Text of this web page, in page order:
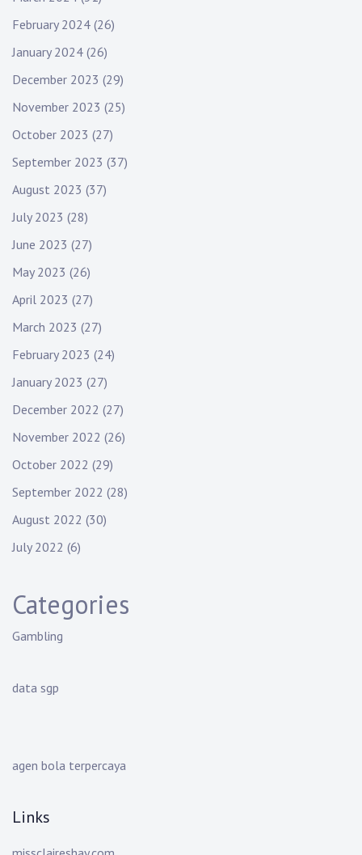
February 2024 (26)
January 2024 (26)
December 2023 (29)
November 2023 (25)
October 2023 (27)
September 2023 (37)
August 2023 (37)
July 2023 (28)
June 2023 (27)
May 2023 (26)
April 2023 (27)
March 2023 (27)
February 2023 (24)
January 2023 (27)
December 2022 (27)
November 2022 (26)
October 2022 (29)
September 2022 (28)
August 2022 (30)
July 2022 (6)
Categories
Gambling
data sgp
agen bola terpercaya
Links